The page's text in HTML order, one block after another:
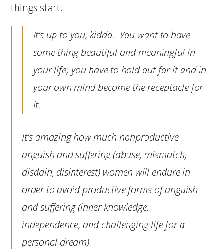
things start.
It’s up to you, kiddo. You want to have
some thing beautiful and meaningful in
your life; you have to hold out for it and in
your own mind become the receptacle for
it.
It’s amazing how much nonproductive
anguish and suffering (abuse, mismatch,
disdain, disinterest) women will endure in
order to avoid productive forms of anguish
and suffering (inner knowledge,
independence, and challenging life for a
personal dream).